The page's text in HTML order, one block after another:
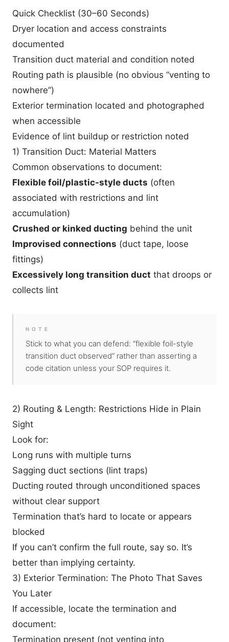
Quick Checklist (30–60 Seconds)
Dryer location and access constraints
documented
Transition duct material and condition noted
Routing path is plausible (no obvious “venting to
nowhere”)
Exterior termination located and photographed
when accessible
Evidence of lint buildup or restriction noted
1) Transition Duct: Material Matters
Common observations to document:
Flexible foil/plastic-style ducts (often
associated with restrictions and lint
accumulation)
Crushed or kinked ducting behind the unit
Improvised connections (duct tape, loose
fittings)
Excessively long transition duct that droops or
collects lint
NOTE
Stick to what you can defend: “flexible foil-style
transition duct observed” rather than asserting a
code citation unless your SOP requires it.
2) Routing & Length: Restrictions Hide in Plain
Sight
Look for:
Long runs with multiple turns
Sagging duct sections (lint traps)
Ducting routed through unconditioned spaces
without clear support
Termination that’s hard to locate or appears
blocked
If you can’t confirm the full route, say so. It’s
better than implying certainty.
3) Exterior Termination: The Photo That Saves
You Later
If accessible, locate the termination and
document:
Termination present (not venting into